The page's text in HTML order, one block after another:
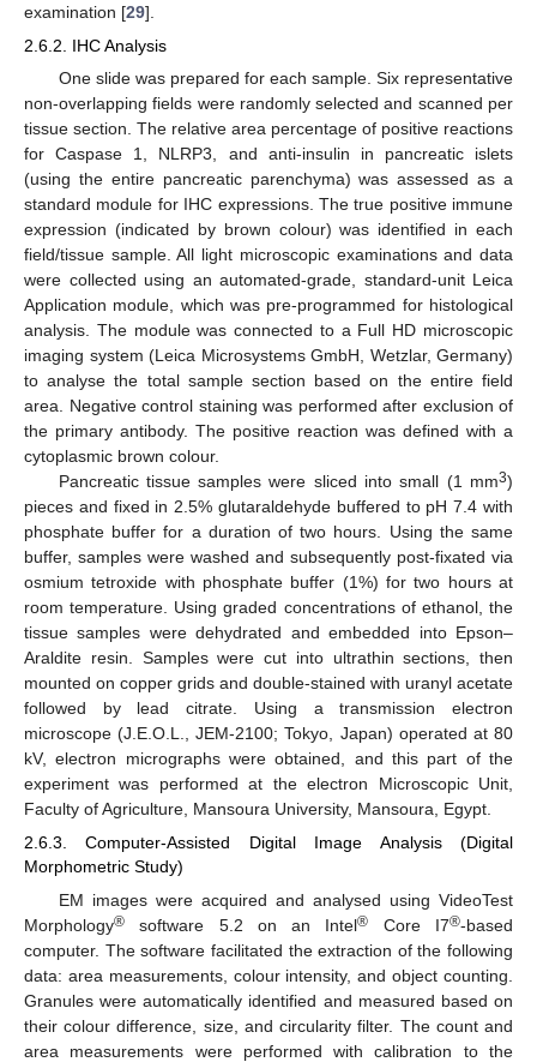
examination [29].
2.6.2. IHC Analysis
One slide was prepared for each sample. Six representative
non-overlapping fields were randomly selected and scanned per
tissue section. The relative area percentage of positive reactions
for Caspase 1, NLRP3, and anti-insulin in pancreatic islets
(using the entire pancreatic parenchyma) was assessed as a
standard module for IHC expressions. The true positive immune
expression (indicated by brown colour) was identified in each
field/tissue sample. All light microscopic examinations and data
were collected using an automated-grade, standard-unit Leica
Application module, which was pre-programmed for histological
analysis. The module was connected to a Full HD microscopic
imaging system (Leica Microsystems GmbH, Wetzlar, Germany)
to analyse the total sample section based on the entire field
area. Negative control staining was performed after exclusion of
the primary antibody. The positive reaction was defined with a
cytoplasmic brown colour.
Pancreatic tissue samples were sliced into small (1 mm3)
pieces and fixed in 2.5% glutaraldehyde buffered to pH 7.4 with
phosphate buffer for a duration of two hours. Using the same
buffer, samples were washed and subsequently post-fixated via
osmium tetroxide with phosphate buffer (1%) for two hours at
room temperature. Using graded concentrations of ethanol, the
tissue samples were dehydrated and embedded into Epson–
Araldite resin. Samples were cut into ultrathin sections, then
mounted on copper grids and double-stained with uranyl acetate
followed by lead citrate. Using a transmission electron
microscope (J.E.O.L., JEM-2100; Tokyo, Japan) operated at 80
kV, electron micrographs were obtained, and this part of the
experiment was performed at the electron Microscopic Unit,
Faculty of Agriculture, Mansoura University, Mansoura, Egypt.
2.6.3. Computer-Assisted Digital Image Analysis (Digital
Morphometric Study)
EM images were acquired and analysed using VideoTest
Morphology® software 5.2 on an Intel® Core I7®-based
computer. The software facilitated the extraction of the following
data: area measurements, colour intensity, and object counting.
Granules were automatically identified and measured based on
their colour difference, size, and circularity filter. The count and
area measurements were performed with calibration to the